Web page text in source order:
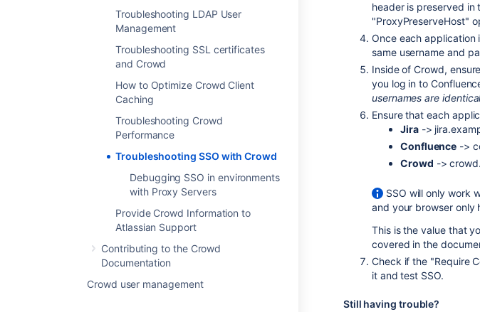
Troubleshooting LDAP User
Management
Troubleshooting SSL certificates
and Crowd
How to Optimize Crowd Client
Caching
Troubleshooting Crowd
Performance
Troubleshooting SSO with Crowd
Debugging SSO in environments
with Proxy Servers
Provide Crowd Information to
Atlassian Support
Contributing to the Crowd
Documentation
Crowd user management
header is preserved in
"ProxyPreserveHost"
Once each application
same username and
Inside of Crowd,
you log in to
usernames are
Ensure that each
Jira->
Confluence ->
Crowd ->
SSO will only work
and your browser only
This is the value that
covered in the
Check if the "Require
it and test SSO.
Still having trouble?